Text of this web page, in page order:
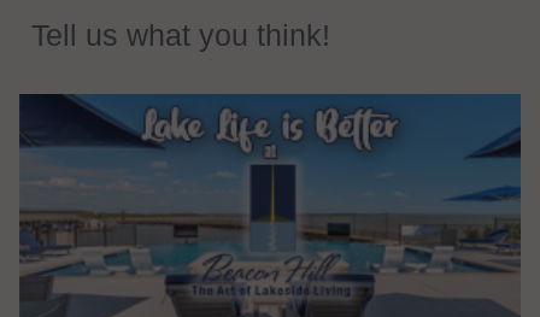
Tell us what you think!